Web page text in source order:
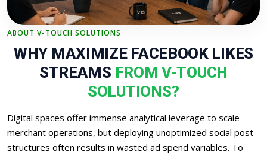
ABOUT V-TOUCH SOLUTIONS
WHY MAXIMIZE FACEBOOK LIKES
STREAMS FROM V-TOUCH
SOLUTIONS?
Digital spaces offer immense analytical leverage to scale
merchant operations, but deploying unoptimized social post
structures often results in wasted ad spend variables. To